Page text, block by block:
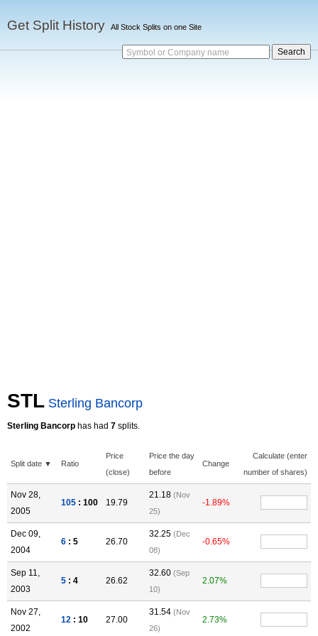
Get Split History All Stock Splits on one Site
Symbol or Company name
STL Sterling Bancorp
Sterling Bancorp has had 7 splits.
Split date ▼ Ratio
Price
(close)
Price the day
before
Change
Calculate (enter
number of shares)
Nov 28,
2005
105 : 100 19.79
21.18 (Nov
25)
-1.89%
Dec 09,
2004
6 : 5 26.70
32.25 (Dec
08)
-0.65%
Sep 11,
2003
5 : 4 26.62
32.60 (Sep
10)
2.07%
Nov 27,
2002
12 : 10 27.00
31.54 (Nov
26)
2.73%